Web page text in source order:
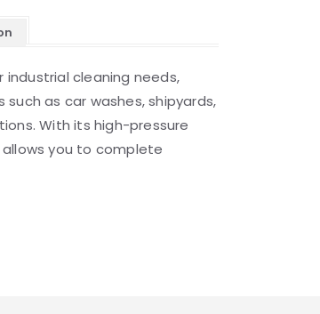
industrial cleaning needs,
as car washes, shipyards,
With its high-pressure
you to complete